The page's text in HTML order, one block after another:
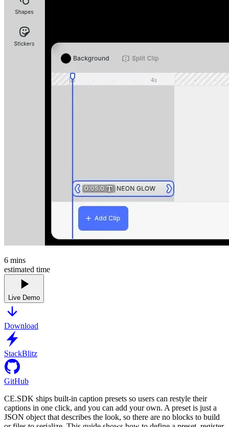
6 mins
estimated time
Live Demo
Download
StackBlitz
GitHub
CE.SDK ships built-in caption presets so users can restyle their
captions in one click, and you can add your own. A preset is just a
JSON object that describes the look, so there are no blocks to build